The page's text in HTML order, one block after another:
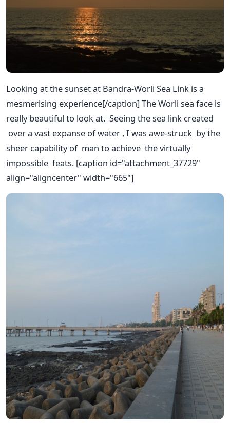
Looking at the sunset at Bandra-Worli Sea Link is a
mesmerising experience[/caption] The Worli sea face is
really beautiful to look at. Seeing the sea link created
over a vast expanse of water , I was awe-struck by the
sheer capability of man to achieve the virtually
impossible feats. [caption id="attachment_37729"
align="aligncenter" width="665"]